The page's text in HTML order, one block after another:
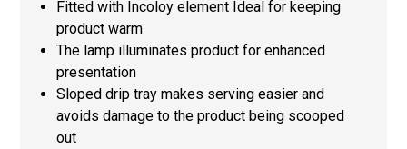
Fitted with Incoloy element Ideal for keeping
product warm
The lamp illuminates product for enhanced
presentation
Sloped drip tray makes serving easier and
avoids damage to the product being scooped
out